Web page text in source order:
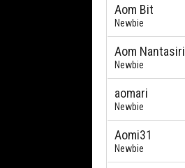
Aom Bit
Newbie
Aom Nantasiri
Newbie
aomari
Newbie
Aomi31
Newbie